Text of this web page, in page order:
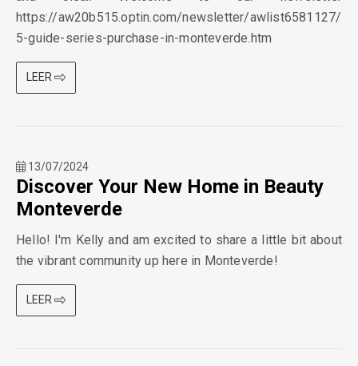
https://aw20b515.optin.com/newsletter/awlist6581127/
5-guide-series-purchase-in-monteverde.htm
LEER
13/07/2024
Discover Your New Home in Beauty
Monteverde
Hello! I'm Kelly and am excited to share a little bit about
the vibrant community up here in Monteverde!
LEER